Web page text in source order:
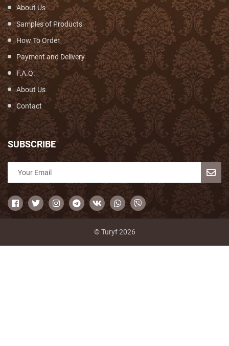
About Us
Samples of Products
How To Order
Payment and Delivery
F.A.Q.
About Us
Contact
SUBSCRIBE
© Turyf 2026